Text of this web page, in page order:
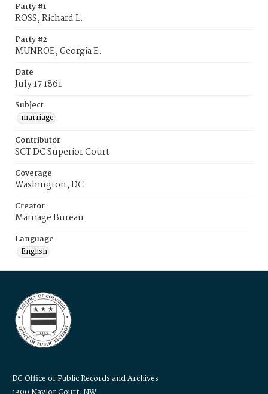
Party #1
ROSS, Richard L.
Party #2
MUNROE, Georgia E.
Date
July 17 1861
Subject
marriage
Contributor
SCT DC Superior Court
Coverage
Washington, DC
Creator
Marriage Bureau
Language
English
DC Office of Public Records and Archives